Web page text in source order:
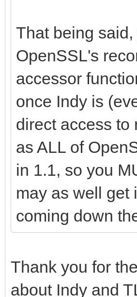
That being
OpenSSL's
accessor
once Indy is
direct access to
as ALL of
in 1.1, so you
may as well get
coming down
Thank you for
about Indy and